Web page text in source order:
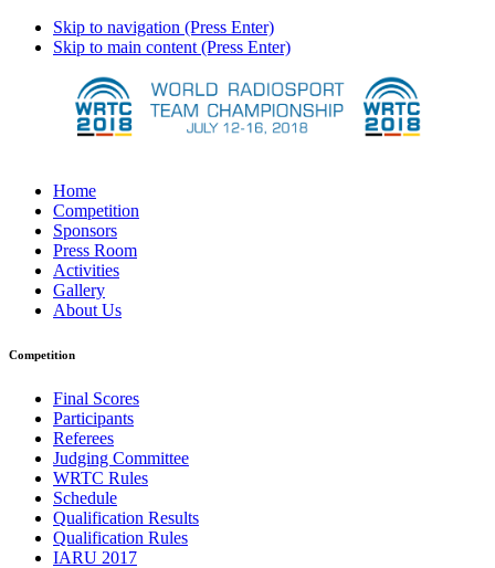
Skip to navigation (Press Enter)
Skip to main content (Press Enter)
Home
Competition
Sponsors
Press Room
Activities
Gallery
About Us
Competition
Final Scores
Participants
Referees
Judging Committee
WRTC Rules
Schedule
Qualification Results
Qualification Rules
IARU 2017